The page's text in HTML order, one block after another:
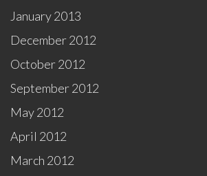
January 2013
December 2012
October 2012
September 2012
May 2012
April 2012
March 2012